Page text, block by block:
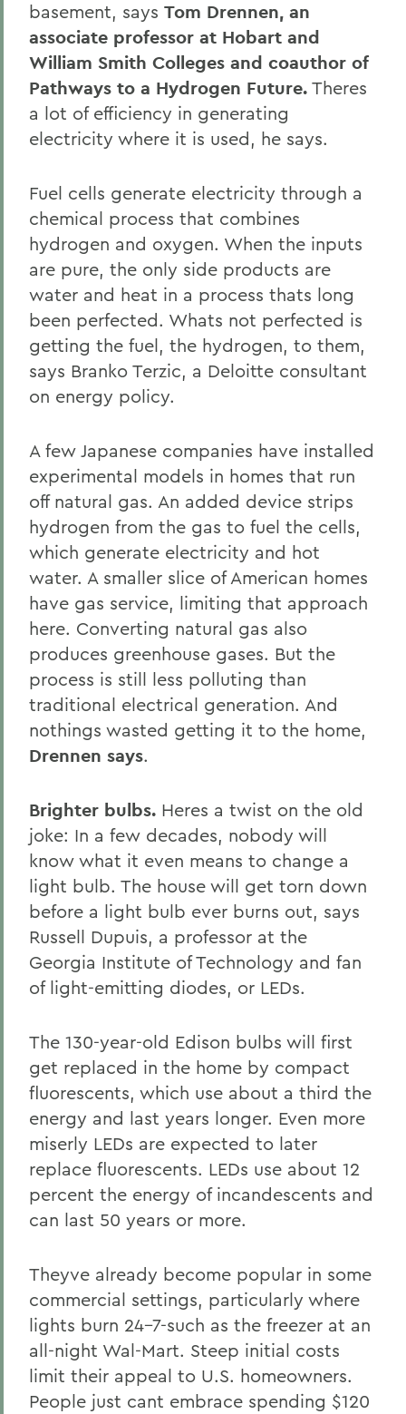
basement, says Tom Drennen, an
associate professor at Hobart and
William Smith Colleges and coauthor of
Pathways to a Hydrogen Future. Theres
a lot of efficiency in generating
electricity where it is used, he says.
Fuel cells generate electricity through a
chemical process that combines
hydrogen and oxygen. When the inputs
are pure, the only side products are
water and heat in a process thats long
been perfected. Whats not perfected is
getting the fuel, the hydrogen, to them,
says Branko Terzic, a Deloitte consultant
on energy policy.
A few Japanese companies have installed
experimental models in homes that run
off natural gas. An added device strips
hydrogen from the gas to fuel the cells,
which generate electricity and hot
water. A smaller slice of American homes
have gas service, limiting that approach
here. Converting natural gas also
produces greenhouse gases. But the
process is still less polluting than
traditional electrical generation. And
nothings wasted getting it to the home,
Drennen says.
Brighter bulbs. Heres a twist on the old
joke: In a few decades, nobody will
know what it even means to change a
light bulb. The house will get torn down
before a light bulb ever burns out, says
Russell Dupuis, a professor at the
Georgia Institute of Technology and fan
of light-emitting diodes, or LEDs.
The 130-year-old Edison bulbs will first
get replaced in the home by compact
fluorescents, which use about a third the
energy and last years longer. Even more
miserly LEDs are expected to later
replace fluorescents. LEDs use about 12
percent the energy of incandescents and
can last 50 years or more.
Theyve already become popular in some
commercial settings, particularly where
lights burn 24-7-such as the freezer at an
all-night Wal-Mart. Steep initial costs
limit their appeal to U.S. homeowners.
People just cant embrace spending $120